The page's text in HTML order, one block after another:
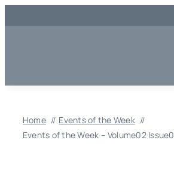
to
Home
Events of the Week
Events of the Week – Volume02